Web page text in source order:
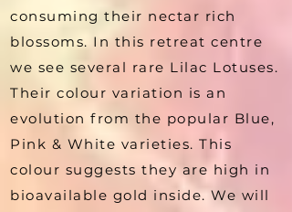
consuming their nectar rich
blossoms. In this retreat centre
we see several rare Lilac Lotuses.
Their colour variation is an
evolution from the popular Blue,
Pink & White varieties. This
colour suggests they are high in
bioavailable gold inside. We will